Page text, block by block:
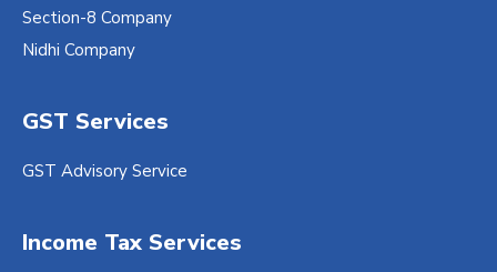
Section-8 Company
Nidhi Company
GST Services
GST Advisory Service
Income Tax Services